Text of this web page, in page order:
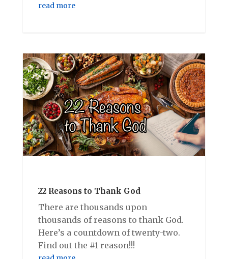
read more
22 Reasons to Thank God
There are thousands upon
thousands of reasons to thank God.
Here’s a countdown of twenty-two.
Find out the #1 reason!!!